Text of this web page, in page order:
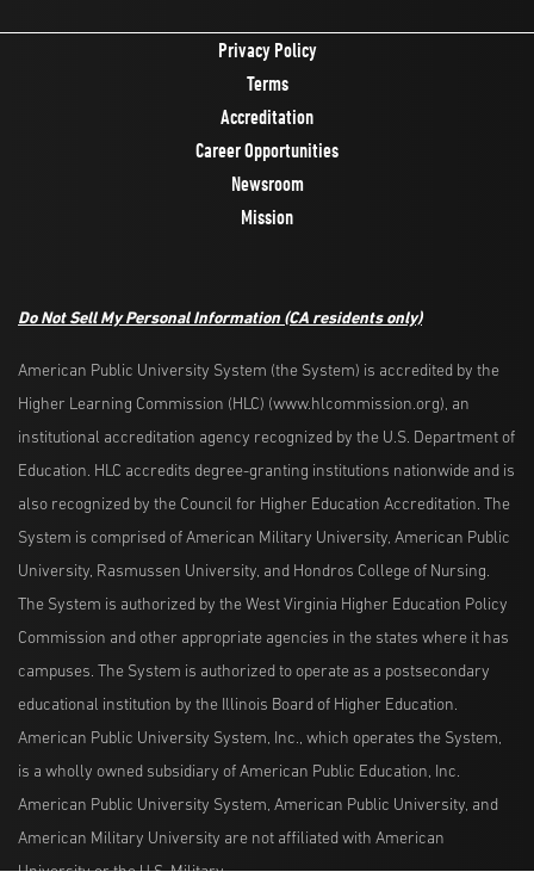
Privacy Policy
Terms
Accreditation
Career Opportunities
Newsroom
Mission
Do Not Sell My Personal Information (CA residents only)
American Public University System (the System) is accredited by the
Higher Learning Commission (HLC) (www.hlcommission.org), an
institutional accreditation agency recognized by the U.S. Department of
Education. HLC accredits degree-granting institutions nationwide and is
also recognized by the Council for Higher Education Accreditation. The
System is comprised of American Military University, American Public
University, Rasmussen University, and Hondros College of Nursing.
The System is authorized by the West Virginia Higher Education Policy
Commission and other appropriate agencies in the states where it has
campuses. The System is authorized to operate as a postsecondary
educational institution by the Illinois Board of Higher Education.
American Public University System, Inc., which operates the System,
is a wholly owned subsidiary of American Public Education, Inc.
American Public University System, American Public University, and
American Military University are not affiliated with American